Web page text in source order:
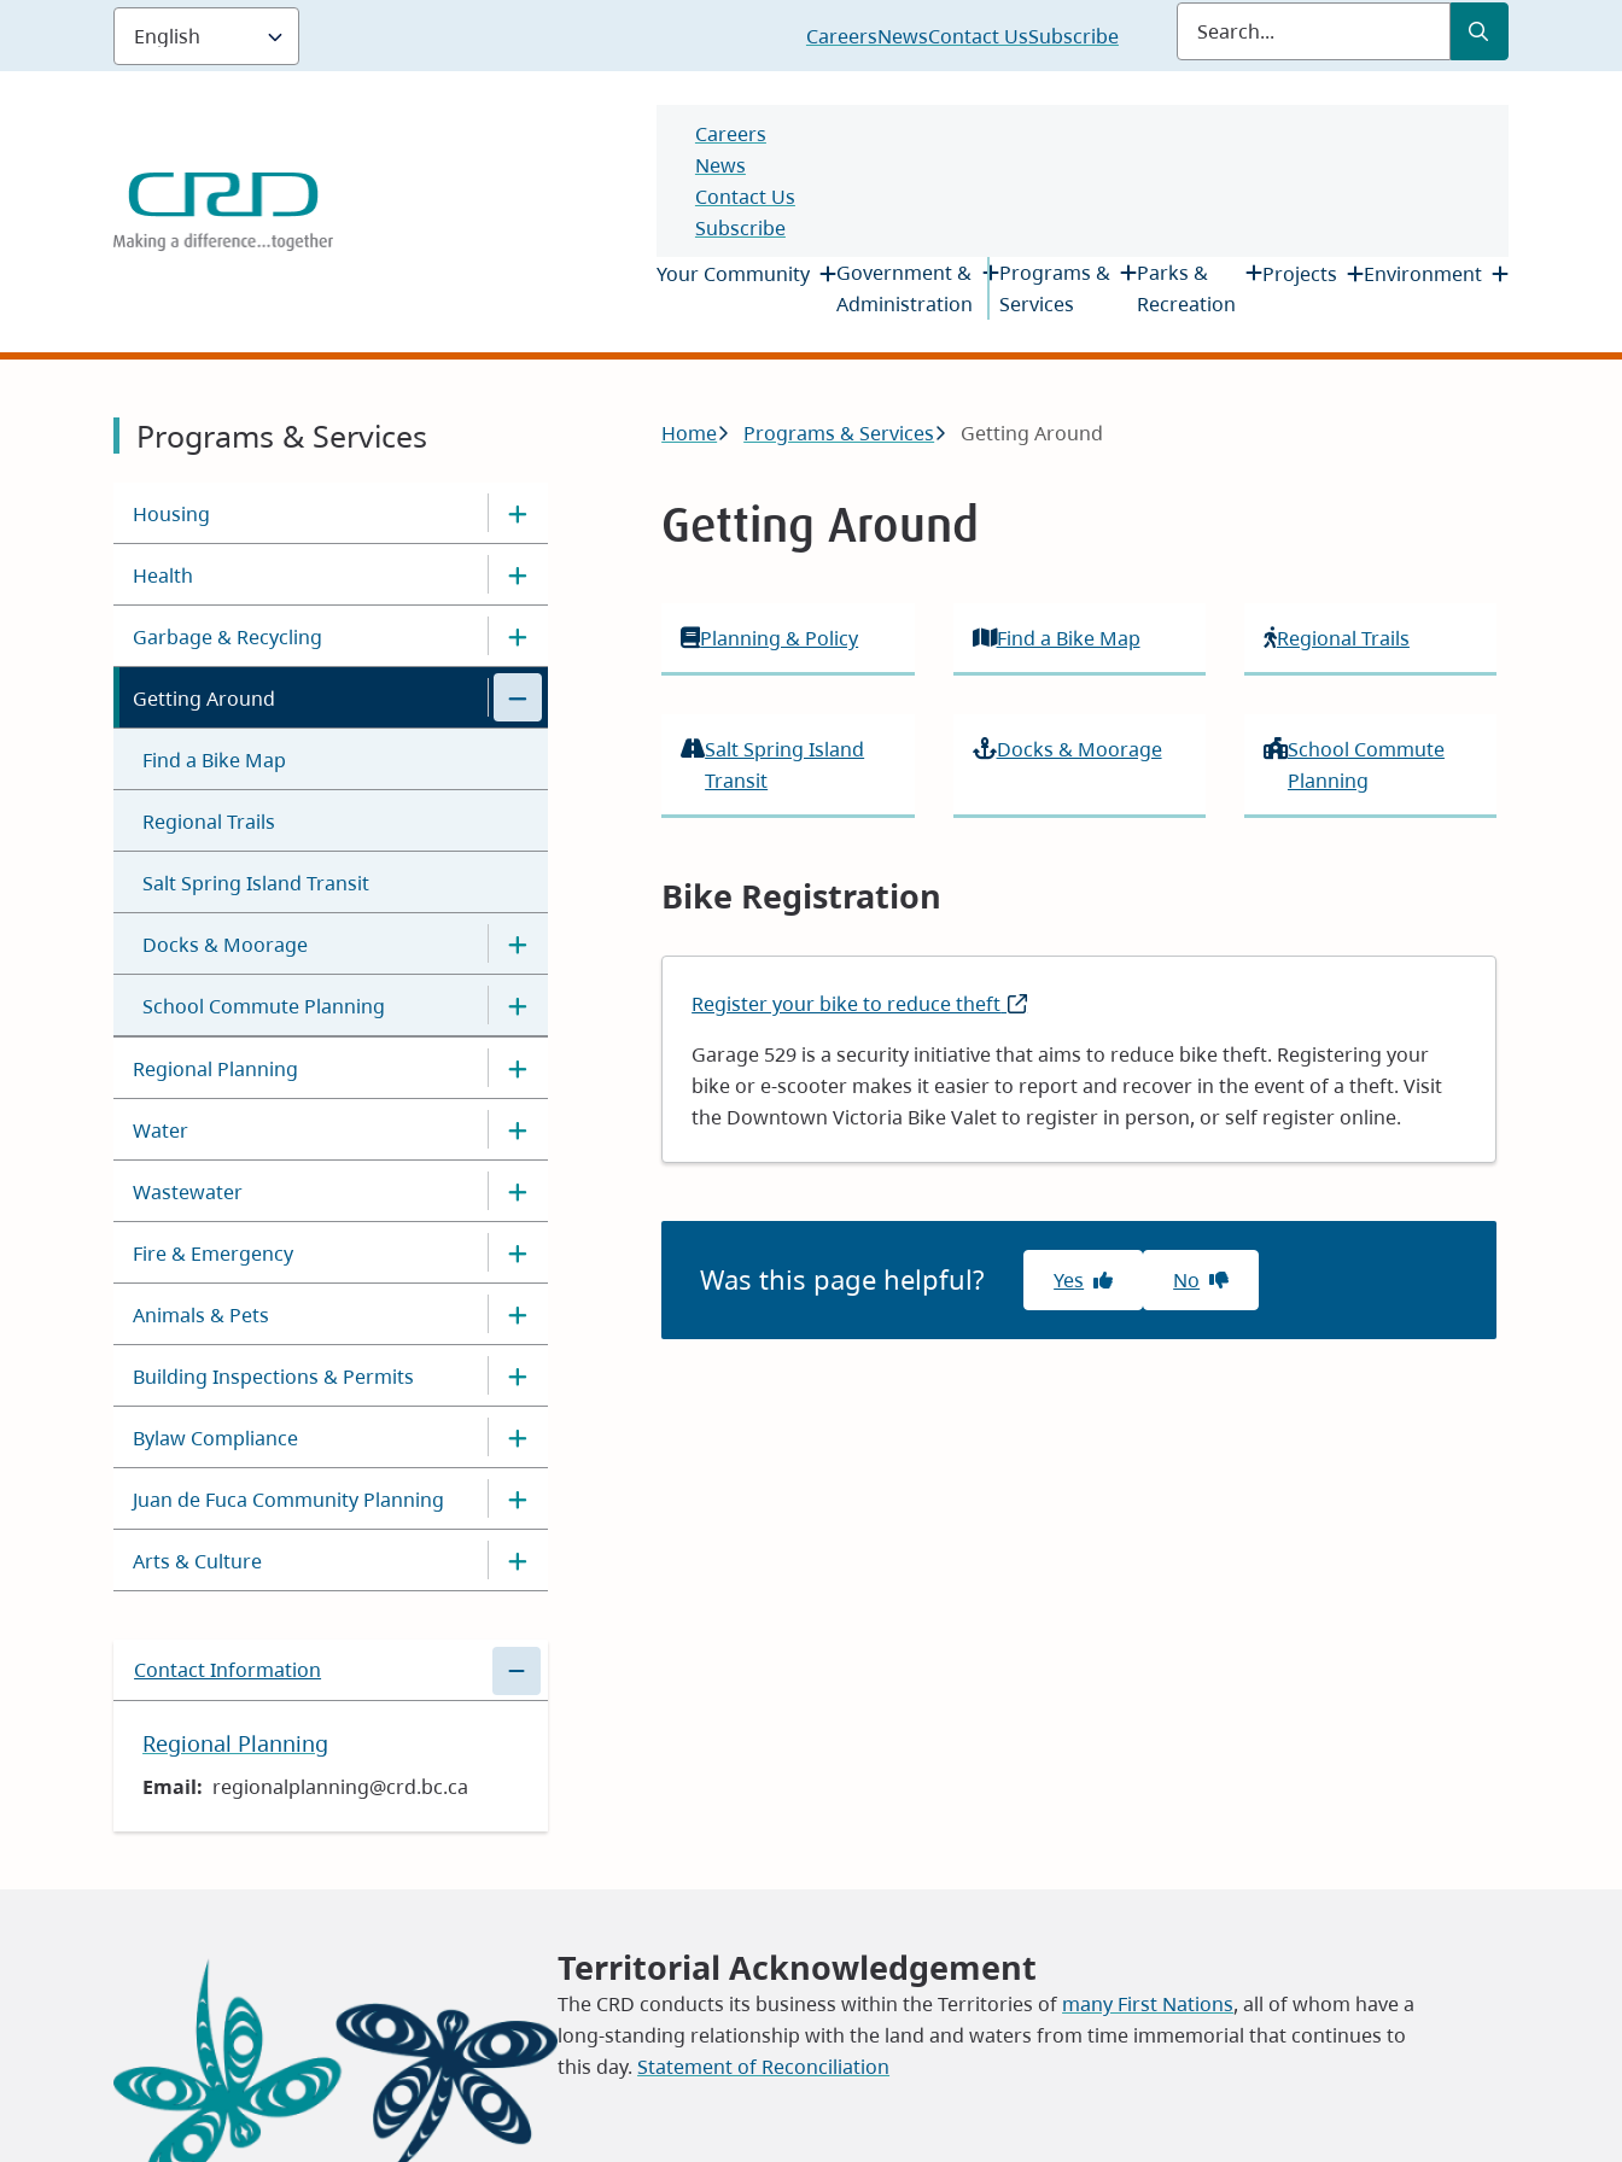
main
Header
CareersNewsContact UsSubscribe
Submit
Header
Careers
News
Contact Us
Subscribe
Main
Your Community
Government &
Administration
Programs &
Services
Parks &
Recreation
Projects Environment
Programs & Services
Housing
Health
Garbage & Recycling
Getting Around
Find a Bike Map
Regional Trails
Salt Spring Island Transit
Docks & Moorage
School Commute Planning
Regional Planning
Water
Wastewater
Fire & Emergency
Animals & Pets
Building Inspections & Permits
Bylaw Compliance
Juan de Fuca Community Planning
Arts & Culture
Contact Information
Regional Planning
Email regionalplanning@crd.bc.ca
Breadcrumb
Home Programs & Services Getting Around
Getting Around
Planning & Policy Find a Bike Map Regional Trails
Salt Spring Island
Transit
Docks & Moorage
School Commute
Planning
Bike Registration
Register your bike to reduce theft (opens
in
new
window)
Garage 529 is a security initiative that aims to reduce bike theft. Registering your
bike or e-scooter makes it easier to report and recover in the event of a theft. Visit
the Downtown Victoria Bike Valet to register in person, or self register online.
Was this page helpful? Yes No
Territorial Acknowledgement
The CRD conducts its business within the Territories of many First Nations, all of whom have a
long-standing relationship with the land and waters from time immemorial that continues to
this day.Statement of Reconciliation